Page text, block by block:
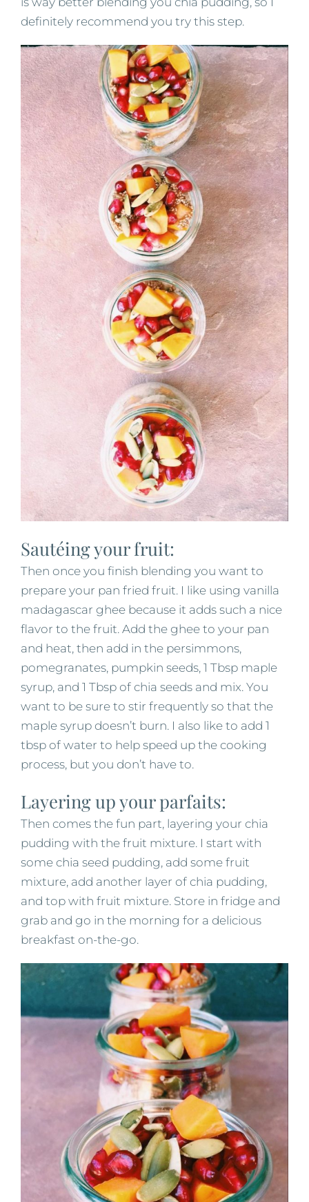
definitely recommend you try this step.
Sautéing your fruit:
Then once you finish blending you want to
prepare your pan fried fruit. I like using vanilla
madagascar ghee because it adds such a nice
flavor to the fruit. Add the ghee to your pan
and heat, then add in the persimmons,
pomegranates, pumpkin seeds, 1 Tbsp maple
syrup, and 1 Tbsp of chia seeds and mix. You
want to be sure to stir frequently so that the
maple syrup doesn’t burn. I also like to add 1
tbsp of water to help speed up the cooking
process, but you don’t have to.
Layering up your parfaits:
Then comes the fun part, layering your chia
pudding with the fruit mixture. I start with
some chia seed pudding, add some fruit
mixture, add another layer of chia pudding,
and top with fruit mixture. Store in fridge and
grab and go in the morning for a delicious
breakfast on-the-go.